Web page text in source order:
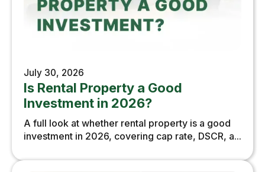
July 30, 2026
Is Rental Property a Good
Investment in 2026?
A full look at whether rental property is a good
investment in 2026, covering cap rate, DSCR, a...